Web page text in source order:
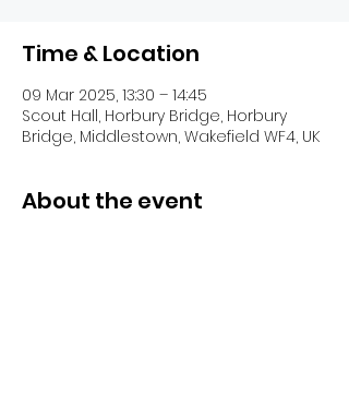
Time & Location
09 Mar 2025, 13:30 – 14:45
Scout Hall, Horbury Bridge, Horbury
Bridge, Middlestown, Wakefield WF4, UK
About the event